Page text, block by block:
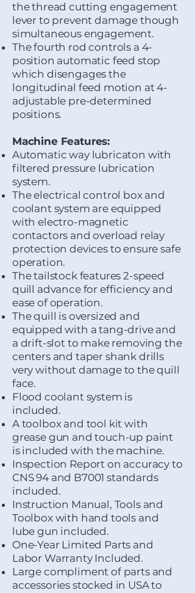
the thread cutting engagement
lever to prevent damage though
simultaneous engagement.
​The fourth rod controls a 4-
position automatic feed stop
which disengages the
longitudinal feed motion at 4-
adjustable pre-determined
positions.
Machine Features:
Automatic way lubricaton with
filtered pressure lubrication
system.
The electrical control box and
coolant system are equipped
with electro-magnetic
contactors and overload relay
protection devices to ensure safe
operation.
The tailstock features 2-speed
quill advance for efficiency and
ease of operation.
The quill is oversized and
equipped with a tang-drive and
a drift-slot to make removing the
centers and taper shank drills
very without damage to the quill
face.
Flood coolant system is
included.
A toolbox and tool kit with
grease gun and touch-up paint
is included with the machine.
Inspection Report on accuracy to
CNS 94 and B7001 standards
included.
Instruction Manual, Tools and
Toolbox with hand tools and
lube gun included.
One-Year Limited Parts and
Labor Warranty Included.
Large compliment of parts and
accessories stocked in USA to